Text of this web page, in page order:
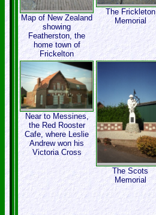
Map of New Zealand
showing
Featherston, the
home town of
Frickelton
The Frickleton
Memorial
Near to Messines,
the Red Rooster
Cafe, where Leslie
Andrew won his
Victoria Cross
The Scots
Memorial